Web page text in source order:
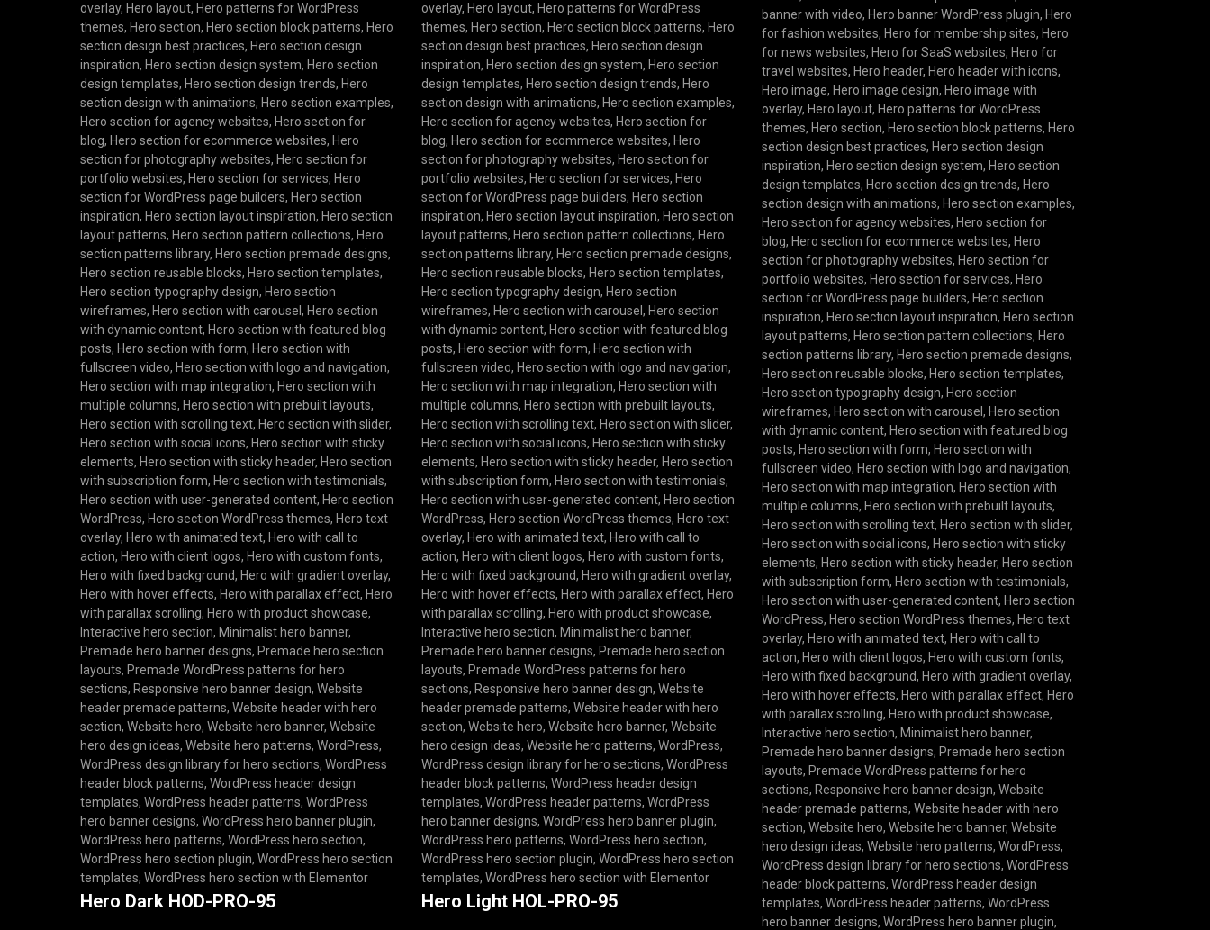
overlay, Hero layout, Hero patterns for WordPress
themes, Hero section, Hero section block patterns, Hero
section design best practices, Hero section design
inspiration, Hero section design system, Hero section
design templates, Hero section design trends, Hero
section design with animations, Hero section examples,
Hero section for agency websites, Hero section for
blog, Hero section for ecommerce websites, Hero
section for photography websites, Hero section for
portfolio websites, Hero section for services, Hero
section for WordPress page builders, Hero section
inspiration, Hero section layout inspiration, Hero section
layout patterns, Hero section pattern collections, Hero
section patterns library, Hero section premade designs,
Hero section reusable blocks, Hero section templates,
Hero section typography design, Hero section
wireframes, Hero section with carousel, Hero section
with dynamic content, Hero section with featured blog
posts, Hero section with form, Hero section with
fullscreen video, Hero section with logo and navigation,
Hero section with map integration, Hero section with
multiple columns, Hero section with prebuilt layouts,
Hero section with scrolling text, Hero section with slider,
Hero section with social icons, Hero section with sticky
elements, Hero section with sticky header, Hero section
with subscription form, Hero section with testimonials,
Hero section with user-generated content, Hero section
WordPress, Hero section WordPress themes, Hero text
overlay, Hero with animated text, Hero with call to
action, Hero with client logos, Hero with custom fonts,
Hero with fixed background, Hero with gradient overlay,
Hero with hover effects, Hero with parallax effect, Hero
with parallax scrolling, Hero with product showcase,
Interactive hero section, Minimalist hero banner,
Premade hero banner designs, Premade hero section
layouts, Premade WordPress patterns for hero
sections, Responsive hero banner design,Website
header premade patterns,Website header with hero
section,Website hero,Website hero banner,Website
hero design ideas,Website hero patterns,WordPress,
WordPress design library for hero sections,WordPress
header block patterns,WordPress header design
templates,WordPress header patterns,WordPress
hero banner designs,WordPress hero banner plugin,
WordPress hero patterns,WordPress hero section,
WordPress hero section plugin,WordPress hero section
templates,WordPress hero section with Elementor
Hero Dark HOD-PRO-95
overlay, Hero layout, Hero patterns for WordPress
themes, Hero section, Hero section block patterns, Hero
section design best practices, Hero section design
inspiration, Hero section design system, Hero section
design templates, Hero section design trends, Hero
section design with animations, Hero section examples,
Hero section for agency websites, Hero section for
blog, Hero section for ecommerce websites, Hero
section for photography websites, Hero section for
portfolio websites, Hero section for services, Hero
section for WordPress page builders, Hero section
inspiration, Hero section layout inspiration, Hero section
layout patterns, Hero section pattern collections, Hero
section patterns library, Hero section premade designs,
Hero section reusable blocks, Hero section templates,
Hero section typography design, Hero section
wireframes, Hero section with carousel , Hero section
with dynamic content, Hero section with featured blog
posts, Hero section with form, Hero section with
fullscreen video, Hero section with logo and navigation,
Hero section with map integration, Hero section with
multiple columns, Hero section with prebuilt layouts,
Hero section with scrolling text, Hero section with slider,
Hero section with social icons, Hero section with sticky
elements, Hero section with sticky header, Hero section
with subscription form, Hero section with testimonials,
Hero section with user-generated content, Hero section
WordPress, Hero section WordPress themes, Hero text
overlay, Hero with animated text, Hero with call to
action, Hero with client logos, Hero with custom fonts,
Hero with fixed background, Hero with gradient overlay,
Hero with hover effects, Hero with parallax effect, Hero
with parallax scrolling, Hero with product showcase,
Interactive hero section, Minimalist hero banner,
Premade hero banner designs, Premade hero section
layouts, Premade WordPress patterns for hero
sections, Responsive hero banner design, Website
header premade patterns, Website header with hero
section, Website hero, Website hero banner, Website
hero design ideas, Website hero patterns, WordPress,
WordPress design library for hero sections, WordPress
header block patterns, WordPress header design
templates, WordPress header patterns, WordPress
hero banner designs, WordPress hero banner plugin,
WordPress hero patterns, WordPress hero section,
WordPress hero section plugin, WordPress hero section
templates, WordPress hero section with Elementor
Hero Light HOL-PRO-95
banner with video, Hero banner WordPress plugin, Hero
for fashion websites, Hero for membership sites, Hero
for news websites, Hero for SaaS websites, Hero for
travel websites, Hero header, Hero header with icons,
Hero image, Hero image design, Hero image with
overlay, Hero layout, Hero patterns for WordPress
themes, Hero section, Hero section block patterns, Hero
section design best practices, Hero section design
inspiration, Hero section design system, Hero section
design templates, Hero section design trends, Hero
section design with animations, Hero section examples,
Hero section for agency websites, Hero section for
blog, Hero section for ecommerce websites, Hero
section for photography websites, Hero section for
portfolio websites, Hero section for services, Hero
section for WordPress page builders, Hero section
inspiration, Hero section layout inspiration, Hero section
layout patterns, Hero section pattern collections, Hero
section patterns library, Hero section premade designs,
Hero section reusable blocks, Hero section templates,
Hero section typography design, Hero section
wireframes, Hero section with carousel, Hero section
with dynamic content, Hero section with featured blog
posts, Hero section with form, Hero section with
fullscreen video, Hero section with logo and navigation,
Hero section with map integration, Hero section with
multiple columns, Hero section with prebuilt layouts,
Hero section with scrolling text, Hero section with slider,
Hero section with social icons, Hero section with sticky
elements, Hero section with sticky header, Hero section
with subscription form, Hero section with testimonials,
Hero section with user-generated content, Hero section
WordPress, Hero section WordPress themes, Hero text
overlay, Hero with animated text, Hero with call to
action, Hero with client logos, Hero with custom fonts,
Hero with fixed background, Hero with gradient overlay,
Hero with hover effects, Hero with parallax effect, Hero
with parallax scrolling, Hero with product showcase,
Interactive hero section, Minimalist hero banner,
Premade hero banner designs, Premade hero section
layouts, Premade WordPress patterns for hero
sections, Responsive hero banner design,Website
header premade patterns,Website header with hero
section,Website hero,Website hero banner,Website
hero design ideas,Website hero patterns,WordPress,
WordPress design library for hero sections,WordPress
header block patterns,WordPress header design
templates,WordPress header patterns,WordPress
hero banner designs,WordPress hero banner plugin,